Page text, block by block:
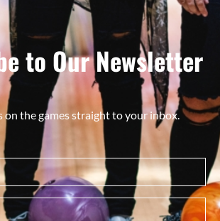
to Our Newsletter
on the games straight to your inbox.